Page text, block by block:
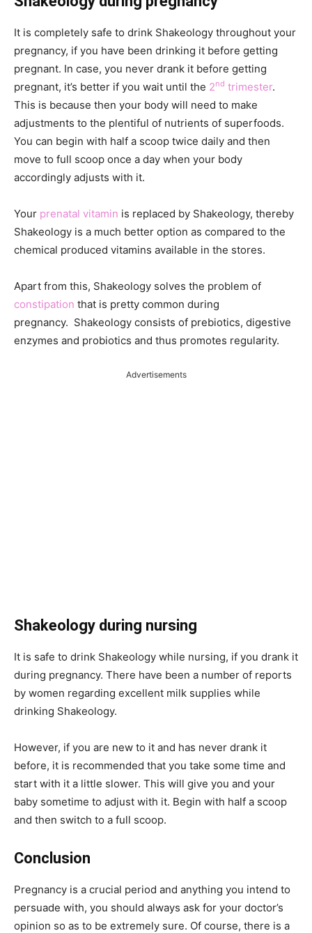
It is completely safe to drink Shakeology throughout your
pregnancy, if you have been drinking it before getting
pregnant. In case, you never drank it before getting
pregnant, it’s better if you wait until the 2nd trimester.
This is because then your body will need to make
adjustments to the plentiful of nutrients of superfoods.
You can begin with half a scoop twice daily and then
move to full scoop once a day when your body
accordingly adjusts with it.
Your prenatal vitamin is replaced by Shakeology, thereby
Shakeology is a much better option as compared to the
chemical produced vitamins available in the stores.
Apart from this, Shakeology solves the problem of
constipation that is pretty common during
pregnancy. Shakeology consists of prebiotics, digestive
enzymes and probiotics and thus promotes regularity.
Advertisements
Shakeology during nursing
It is safe to drink Shakeology while nursing, if you drank it
during pregnancy. There have been a number of reports
by women regarding excellent milk supplies while
drinking Shakeology.
However, if you are new to it and has never drank it
before, it is recommended that you take some time and
start with it a little slower. This will give you and your
baby sometime to adjust with it. Begin with half a scoop
and then switch to a full scoop.
Conclusion
Pregnancy is a crucial period and anything you intend to
persuade with, you should always ask for your doctor’s
opinion so as to be extremely sure. Of course, there is a